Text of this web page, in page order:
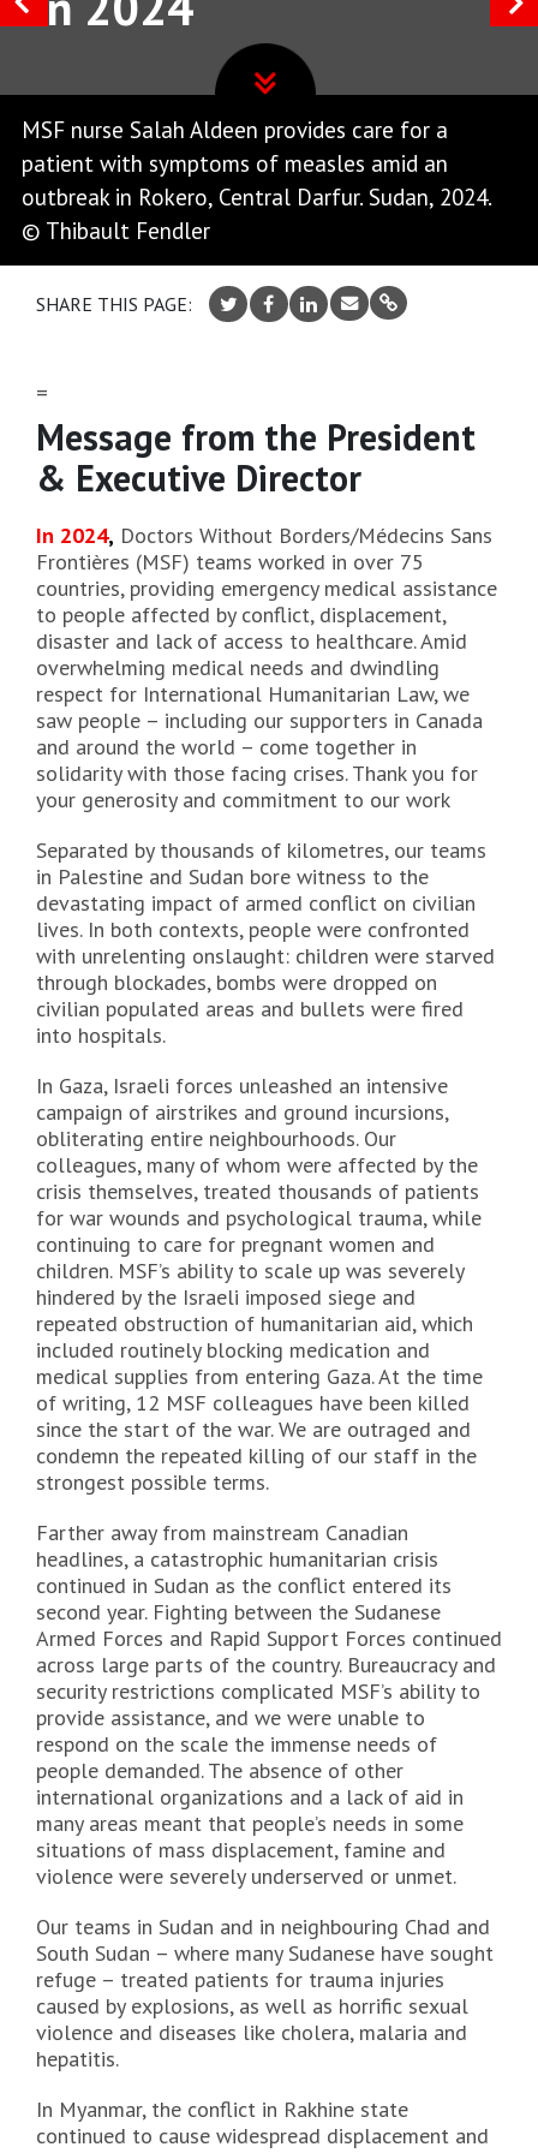
MSF nurse Salah Aldeen provides care for a
patient with symptoms of measles amid an
outbreak in Rokero, Central Darfur. Sudan, 2024.
© Thibault Fendler
SHARE THIS PAGE:
=
Message from the President
& Executive Director
In 2024, Doctors Without Borders/Médecins Sans
Frontières (MSF) teams worked in over 75
countries, providing emergency medical assistance
to people affected by conflict, displacement,
disaster and lack of access to healthcare. Amid
overwhelming medical needs and dwindling
respect for International Humanitarian Law, we
saw people – including our supporters in Canada
and around the world – come together in
solidarity with those facing crises. Thank you for
your generosity and commitment to our work
Separated by thousands of kilometres, our teams
in Palestine and Sudan bore witness to the
devastating impact of armed conflict on civilian
lives. In both contexts, people were confronted
with unrelenting onslaught: children were starved
through blockades, bombs were dropped on
civilian populated areas and bullets were fired
into hospitals.
In Gaza, Israeli forces unleashed an intensive
campaign of airstrikes and ground incursions,
obliterating entire neighbourhoods. Our
colleagues, many of whom were affected by the
crisis themselves, treated thousands of patients
for war wounds and psychological trauma, while
continuing to care for pregnant women and
children. MSF’s ability to scale up was severely
hindered by the Israeli imposed siege and
repeated obstruction of humanitarian aid, which
included routinely blocking medication and
medical supplies from entering Gaza. At the time
of writing, 12 MSF colleagues have been killed
since the start of the war. We are outraged and
condemn the repeated killing of our staff in the
strongest possible terms.
Farther away from mainstream Canadian
headlines, a catastrophic humanitarian crisis
continued in Sudan as the conflict entered its
second year. Fighting between the Sudanese
Armed Forces and Rapid Support Forces continued
across large parts of the country. Bureaucracy and
security restrictions complicated MSF’s ability to
provide assistance, and we were unable to
respond on the scale the immense needs of
people demanded. The absence of other
international organizations and a lack of aid in
many areas meant that people’s needs in some
situations of mass displacement, famine and
violence were severely underserved or unmet.
Our teams in Sudan and in neighbouring Chad and
South Sudan – where many Sudanese have sought
refuge – treated patients for trauma injuries
caused by explosions, as well as horrific sexual
violence and diseases like cholera, malaria and
hepatitis.
In Myanmar, the conflict in Rakhine state
continued to cause widespread displacement and